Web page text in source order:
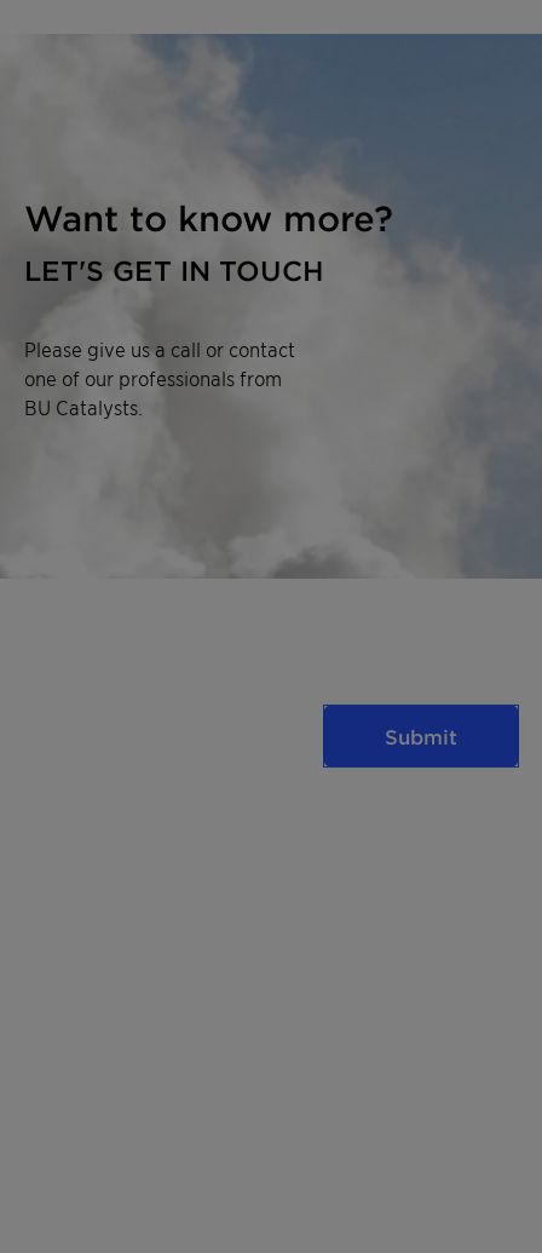
Want to know more?
LET'S GET IN TOUCH
Please give us a call or contact
one of our professionals from
BU Catalysts.
Submit